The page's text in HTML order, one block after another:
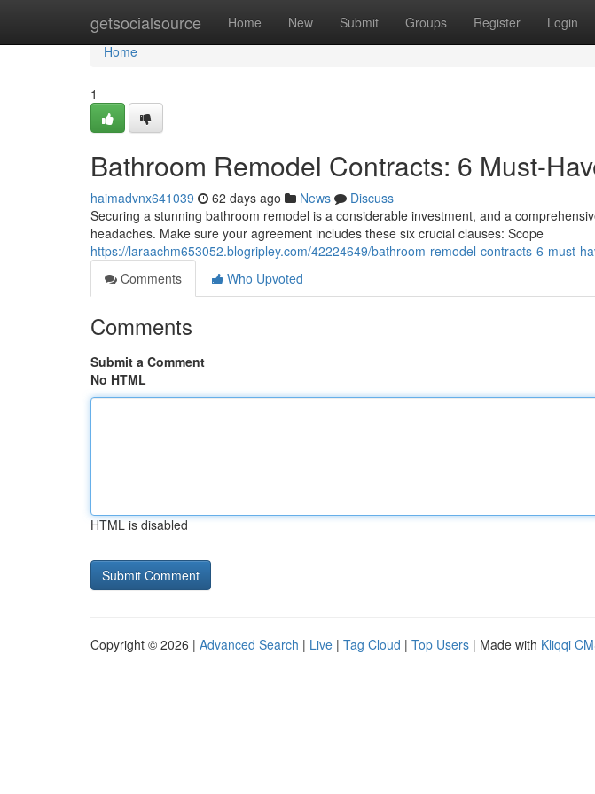
getsocialsource Home New Submit Groups Register Login
Home
Home
1
Bathroom Remodel Contracts: 6 Must-
haimadvnx641039 62 days ago News
Discuss
Securing a stunning bathroom remodel is a considerable investment, and a
headaches. Make sure your agreement includes these six crucial clauses: Scope
https://laraachm653052.blogripley.com/42224649/bathroom-remodel-contracts-6-must-
Comments
Who Upvoted
Comments
Submit a Comment
No HTML
HTML is disabled
Copyright © 2026 | Advanced Search | Live | Tag Cloud | Top Users | Made with Kliqqi